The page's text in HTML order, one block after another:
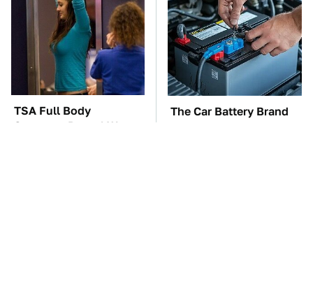
TSA Full Body
Scanners Reveal Way
The Car Battery Brand